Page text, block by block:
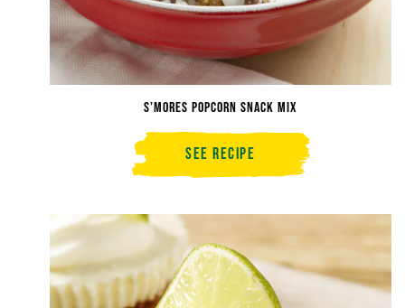
S’mores Popcorn Snack Mix
See Recipe S’mores
Popcorn